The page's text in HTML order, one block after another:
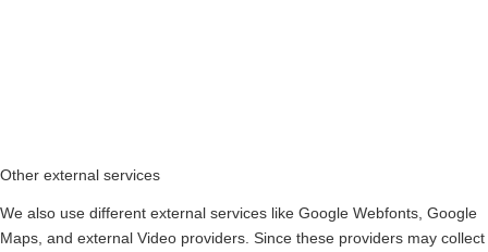
Other external services
We also use different external services like Google Webfonts, Google
Maps, and external Video providers. Since these providers may collect